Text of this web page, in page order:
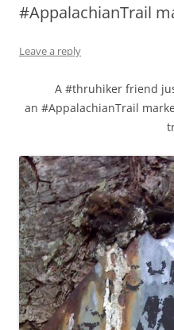
#AppalachianTrail
Leave a reply
A #thruhiker friend
an #AppalachianTrail